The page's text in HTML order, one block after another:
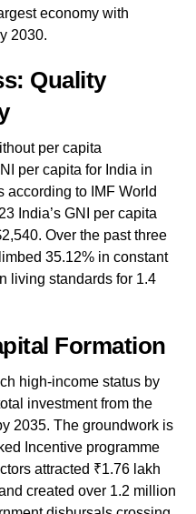
economy with
2030.
Quality
per capita
per capita for India in
according to IMF World
India’s GNI per capita
Over the past three
35.12% in constant
living standards for 1.4
Formation
high-income status by
investment from the
2035. The groundwork is
Incentive programme
attracted ₹1.76 lakh
created over 1.2 million